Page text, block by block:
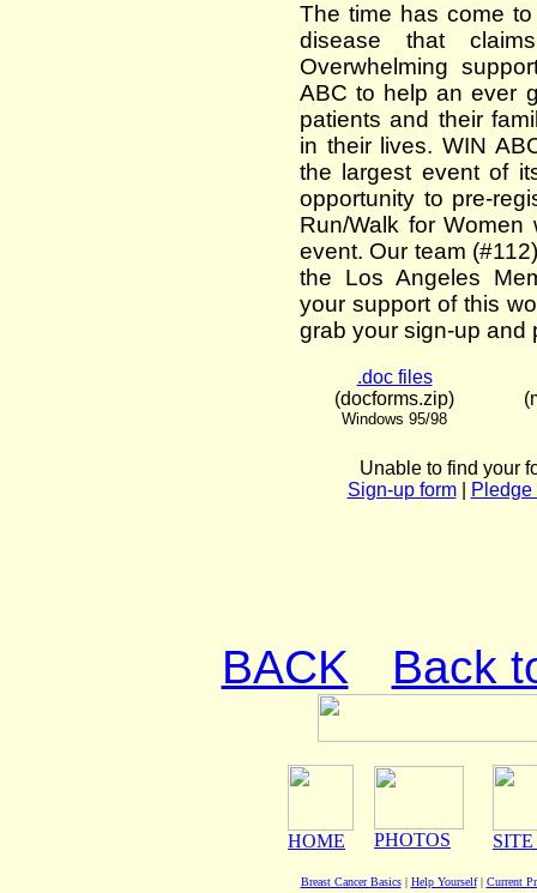
The time has come
disease that
Overwhelming
ABC to help an ever
patients and their
in their lives. WIN
the largest event of
opportunity to pre-
Run/Walk for
event. Our team
the Los Angeles
your support of this
grab your sign-up and
.doc files
(docforms.zip)
Windows 95/98
Unable to find your
Sign-up form| Pledge
BACK Back
HOME PHOTOS
Breast Cancer Basics| Help Yourself| Current